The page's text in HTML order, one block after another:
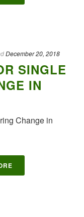
December 20, 2018
SINGLE
IN
Change in